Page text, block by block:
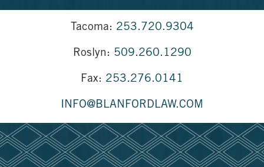
Tacoma: 253.720.9304
Roslyn: 509.260.1290
Fax: 253.276.0141
INFO@BLANFORDLAW.COM